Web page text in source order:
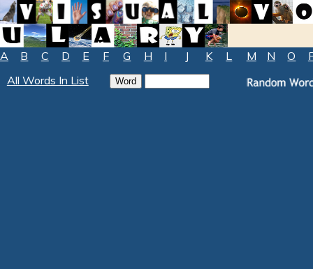
A B C D E F G H I J K L M N O
All Words In List